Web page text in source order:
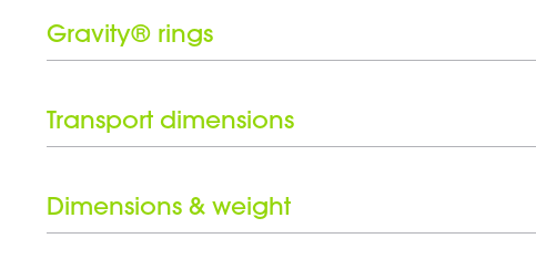
Material
Gravity® rings
Black ring set included
Transport dimensions
Dimensions & weight